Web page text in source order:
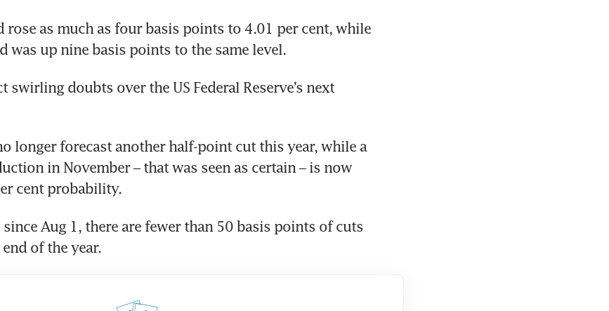
rose as much as four basis points to 4.01 per cent, while
was up nine basis points to the same level.
swirling doubts over the US Federal Reserve’s next
longer forecast another half-point cut this year, while a
in November – that was seen as certain – is now
cent probability.
Aug 1, there are fewer than 50 basis points of cuts
of the year.